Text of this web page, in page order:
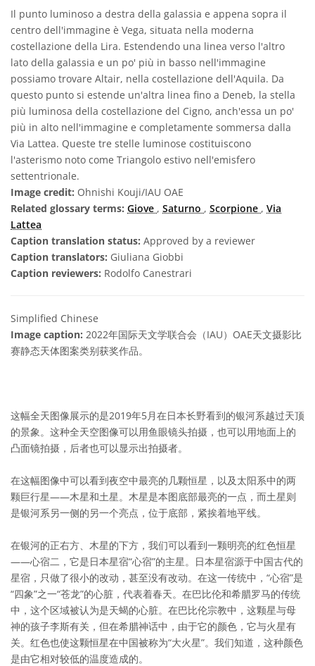
Il punto luminoso a destra della galassia e appena sopra il
centro dell'immagine è Vega, situata nella moderna
costellazione della Lira. Estendendo una linea verso l'altro
lato della galassia e un po' più in basso nell'immagine
possiamo trovare Altair, nella costellazione dell'Aquila. Da
questo punto si estende un'altra linea fino a Deneb, la stella
più luminosa della costellazione del Cigno, anch'essa un po'
più in alto nell'immagine e completamente sommersa dalla
Via Lattea. Queste tre stelle luminose costituiscono
l'asterismo noto come Triangolo estivo nell'emisfero
settentrionale.
Image credit: Ohnishi Kouji/IAU OAE
Related glossary terms: Giove , Saturno , Scorpione , Via
Lattea
Caption translation status: Approved by a reviewer
Caption translators: Giuliana Giobbi
Caption reviewers: Rodolfo Canestrari
Simplified Chinese
Image caption: 2022年国际天文学联合会（IAU）OAE天文摄影比
赛静态天体图案类别获奖作品。
这幅全天图像展示的是2019年5月在日本长野看到的银河系越过天顶
的景象。这种全天空图像可以用鱼眼镜头拍摄，也可以用地面上的
凸面镜拍摄，后者也可以显示出拍摄者。
在这幅图像中可以看到夜空中最亮的几颗恒星，以及太阳系中的两
颗巨行星——木星和土星。木星是本图底部最亮的一点，而土星则
是银河系另一侧的另一个亮点，位于底部，紧挨着地平线。
在银河的正右方、木星的下方，我们可以看到一颗明亮的红色恒星
——心宿二，它是日本星宿“心宿”的主星。日本星宿源于中国古代的
星宿，只做了很小的改动，甚至没有改动。在这一传统中，“心宿”是
“四象”之一“苍龙”的心脏，代表着春天。在巴比伦和希腊罗马的传统
中，这个区域被认为是天蝎的心脏。在巴比伦宗教中，这颗星与母
神的孩子李斯有关，但在希腊神话中，由于它的颜色，它与火星有
关。红色也使这颗恒星在中国被称为“大火星”。我们知道，这种颜色
是由它相对较低的温度造成的。